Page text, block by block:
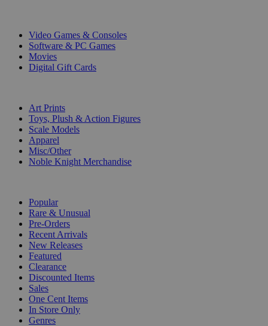
Video Games & Consoles
Software & PC Games
Movies
Digital Gift Cards
Art Prints
Toys, Plush & Action Figures
Scale Models
Apparel
Misc/Other
Noble Knight Merchandise
Popular
Rare & Unusual
Pre-Orders
Recent Arrivals
New Releases
Featured
Clearance
Discounted Items
Sales
One Cent Items
In Store Only
Genres